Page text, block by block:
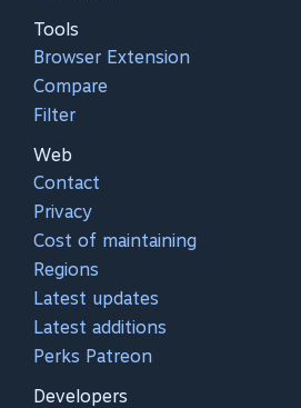
Tools
Browser Extension
Compare
Filter
Web
Contact
Privacy
Cost of maintaining
Regions
Latest updates
Latest additions
Perks Patreon
Developers